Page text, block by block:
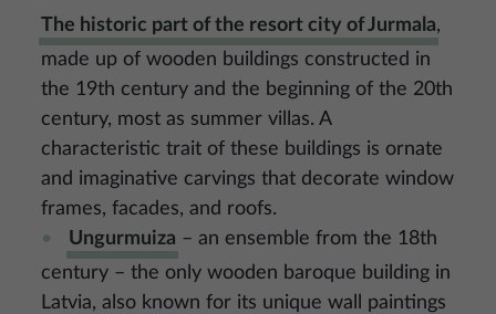
The historic part of the resort city of Jurmala,
made up of wooden buildings constructed in
the 19th century and the beginning of the 20th
century, most as summer villas. A
characteristic trait of these buildings is ornate
and imaginative carvings that decorate window
frames, facades, and roofs.
Ungurmuiza – an ensemble from the 18th
century – the only wooden baroque building in
Latvia, also known for its unique wall paintings